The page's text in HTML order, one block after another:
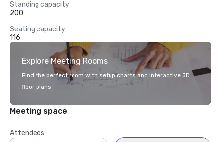
Standing capacity
200
Seating capacity
116
Explore Meeting Rooms
Find the perfect room with setup charts and interactive 3D
floor plans.
Meeting space
Attendees